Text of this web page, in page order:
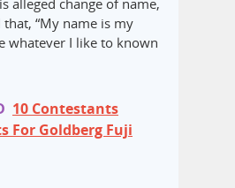
alleged change of name,
“My name is my
whatever I like to known
10 Contestants
For Goldberg Fuji